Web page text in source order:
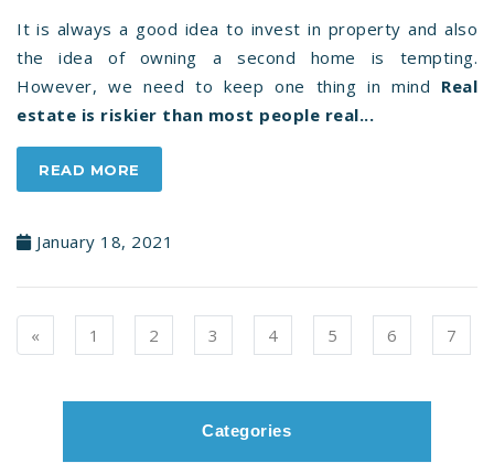
It is always a good idea to invest in property and also
the idea of owning a second home is tempting.
However, we need to keep one thing in mind Real
estate is riskier than most people real...
READ MORE
January 18, 2021
« Previous1 2 3 4 5 6 7
Categories